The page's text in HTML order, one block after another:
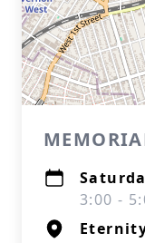
3:00 -